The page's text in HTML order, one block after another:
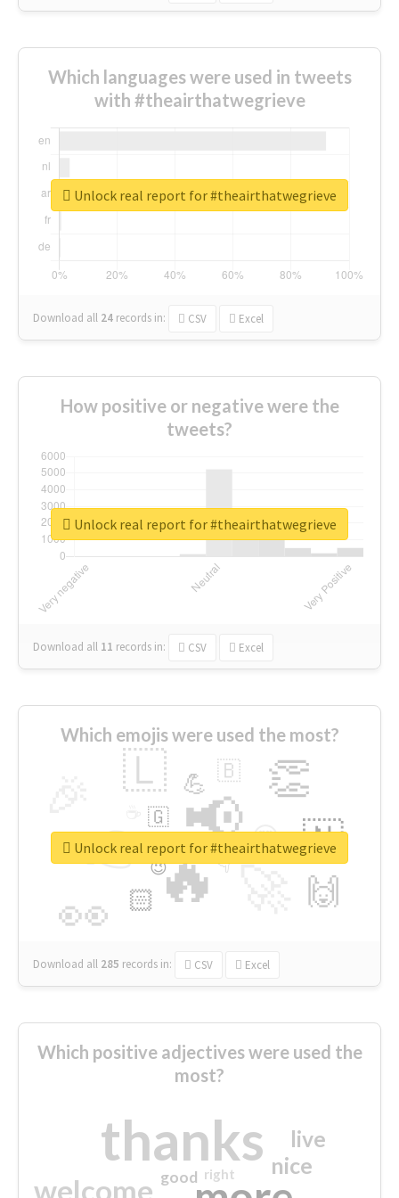
Which languages were used in tweets
with #theairthatwegrieve
Download all 24 records in: CSV Excel
Unlock real report for #theairthatwegrieve
How positive or negative were the
tweets?
Download all 11 records in: CSV Excel
Unlock real report for #theairthatwegrieve
Which emojis were used the most?
🔥
👉 📢
👀
👏
🇱
🇳
🙌
😍
🏻
💪 🇧
👇
🇬
🔷
😉
🎡
Download all 285 records in: CSV Excel
Unlock real report for #theairthatwegrieve
Which positive adjectives were used the
most?
thanks
welcome
nice
live
good right